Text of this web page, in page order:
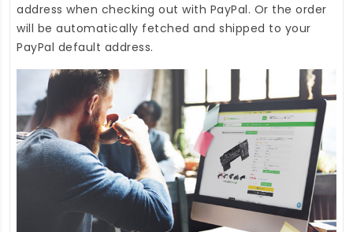
address when checking out with PayPal. Or the order
will be automatically fetched and shipped to your
PayPal default address.